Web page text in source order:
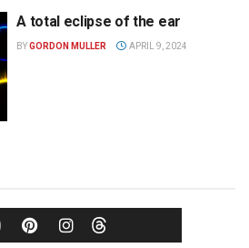
A total eclipse of the ear
BYGORDON MULLER APRIL 9, 2024